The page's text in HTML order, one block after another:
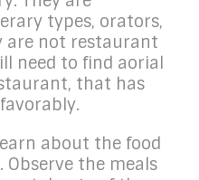
types, orators,
are not restaurant
need to find aorial
that has
about the food
the meals